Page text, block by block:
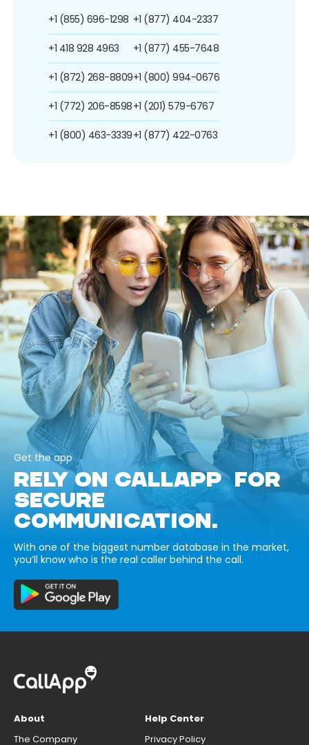
+1 (855) 696-1298
+1 418 928 4963
+1 (872) 268-8809
+1 (772) 206-8598
+1 (800) 463-3339
+1 (877) 404-2337
+1 (877) 455-7648
+1 (800) 994-0676
+1 (201) 579-6767
+1 (877) 422-0763
Get the app
RELY ON CALLAPP FOR
SECURE
COMMUNICATION.
With one of the biggest number database in the market,
you’ll know who is the real caller behind the call.
About
The Company
Help Center
Privacy Policy